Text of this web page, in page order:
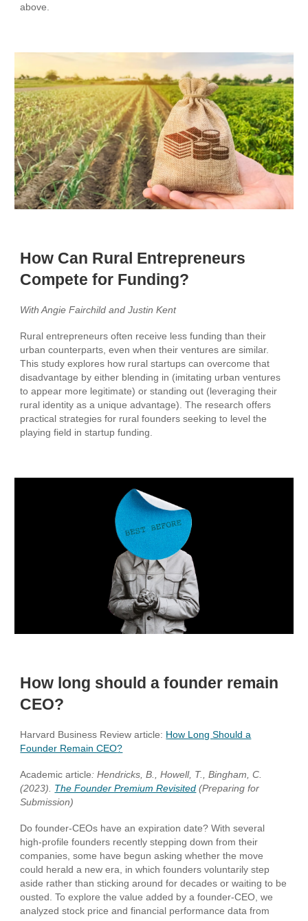
above.
How Can Rural Entrepreneurs
Compete for Funding?
With Angie Fairchild andJustin Kent
Rural entrepreneurs often receive less funding than their
urban counterparts, even when their ventures are similar.
This study explores how rural startups can overcome that
disadvantage by either blending in (imitating urban ventures
to appear more legitimate) or standing out (leveraging their
rural identity as a unique advantage). The research offers
practical strategies for rural founders seeking to level the
playing field in startup funding.
How long should a founder remain
CEO?
Harvard Business Review article: How Long Should a
Founder Remain CEO?
Academic article: Hendricks, B., Howell, T., Bingham, C.
(2023). The Founder Premium Revisited (Preparing for
Submission)
Do founder-CEOs have an expiration date? With several
high-profile founders recently stepping down from their
companies, some have begun asking whether the move
could herald a new era, in which founders voluntarily step
aside rather than sticking around for decades or waiting to be
ousted. To explore the value added by a founder-CEO, we
analyzed stock price and financial performance data from